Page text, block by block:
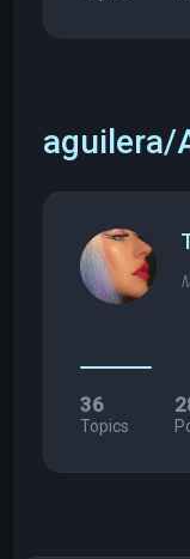
aguilera/
36
Topics